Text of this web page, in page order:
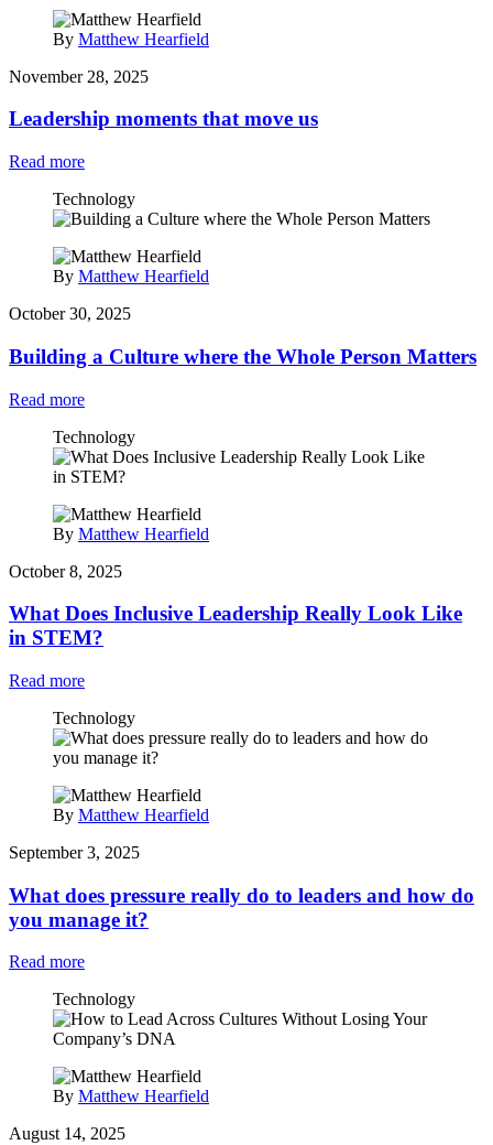
By Matthew Hearfield
November 28, 2025
Leadership moments that move us
Read more
Technology
By Matthew Hearfield
October 30, 2025
Building a Culture where the Whole Person Matters
Read more
Technology
By Matthew Hearfield
October 8, 2025
What Does Inclusive Leadership Really Look Like
in STEM?
Read more
Technology
By Matthew Hearfield
September 3, 2025
What does pressure really do to leaders and how do
you manage it?
Read more
Technology
By Matthew Hearfield
August 14, 2025